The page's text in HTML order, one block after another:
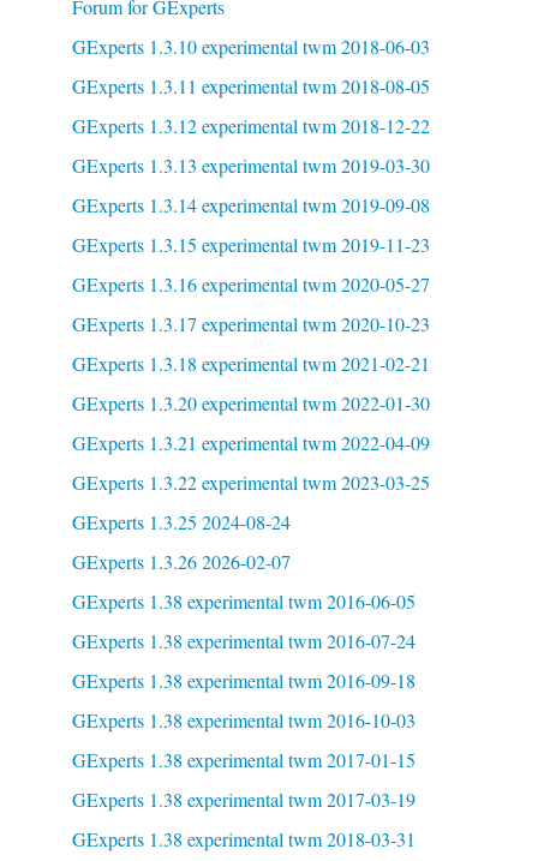
Forum for GExperts
GExperts 1.3.10 experimental twm 2018-06-03
GExperts 1.3.11 experimental twm 2018-08-05
GExperts 1.3.12 experimental twm 2018-12-22
GExperts 1.3.13 experimental twm 2019-03-30
GExperts 1.3.14 experimental twm 2019-09-08
GExperts 1.3.15 experimental twm 2019-11-23
GExperts 1.3.16 experimental twm 2020-05-27
GExperts 1.3.17 experimental twm 2020-10-23
GExperts 1.3.18 experimental twm 2021-02-21
GExperts 1.3.20 experimental twm 2022-01-30
GExperts 1.3.21 experimental twm 2022-04-09
GExperts 1.3.22 experimental twm 2023-03-25
GExperts 1.3.25 2024-08-24
GExperts 1.3.26 2026-02-07
GExperts 1.38 experimental twm 2016-06-05
GExperts 1.38 experimental twm 2016-07-24
GExperts 1.38 experimental twm 2016-09-18
GExperts 1.38 experimental twm 2016-10-03
GExperts 1.38 experimental twm 2017-01-15
GExperts 1.38 experimental twm 2017-03-19
GExperts 1.38 experimental twm 2018-03-31